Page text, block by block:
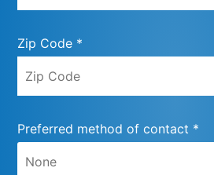
Zip Code *
Preferred method of contact *